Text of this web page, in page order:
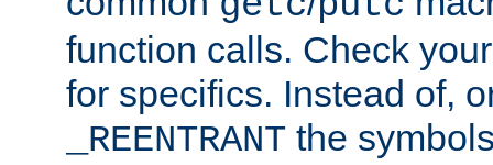
function calls. Check
for specifics. Instead of,
_REENTRANT the